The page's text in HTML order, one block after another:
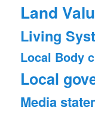
Land
Living
Local Body
Local
Media